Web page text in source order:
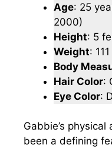
Age: 25
2000)
Height: 5
Weight:
Body
Hair Color:
Eye Color:
Gabbie’s
been a defining